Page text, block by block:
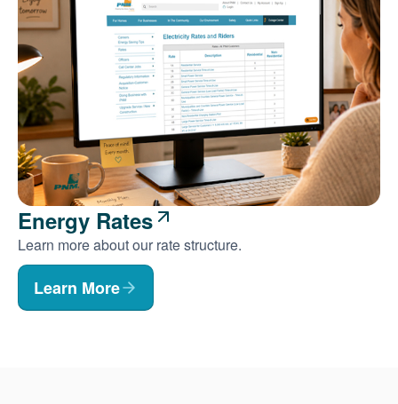
Energy Rates
Learn more about our rate structure.
Learn More